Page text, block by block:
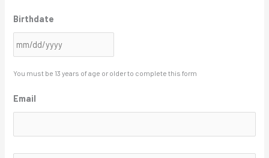
Birthdate
D
s
lYou must be 13 years of age or older to complete this form
Email
A